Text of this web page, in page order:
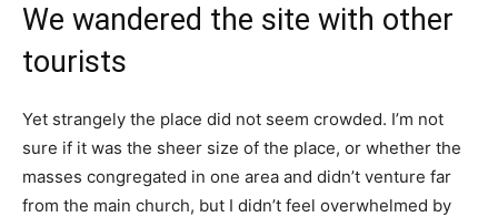
We wandered the site with other
tourists
Yet strangely the place did not seem crowded. I’m not
sure if it was the sheer size of the place, or whether the
masses congregated in one area and didn’t venture far
from the main church, but I didn’t feel overwhelmed by